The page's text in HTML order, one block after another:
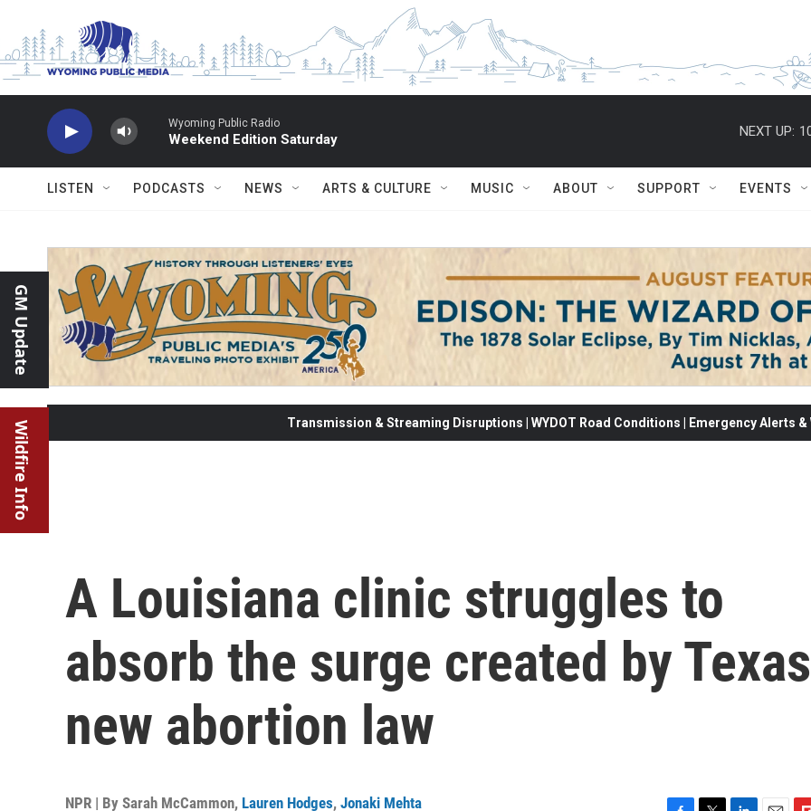
Wyoming Public Radio
Weekend Edition Saturday
NEXT UP:
LISTEN PODCASTS NEWS ARTS & CULTURE MUSIC ABOUT SUPPORT EVENTS
GM Update
Wildfire Info Transmission & Streaming Disruptions | WYDOT Road Conditions | Emergency Alerts
A Louisiana clinic struggles to
absorb the surge created by
new abortion law
NPR | By Sarah McCammon, Lauren Hodges, Jonaki Mehta